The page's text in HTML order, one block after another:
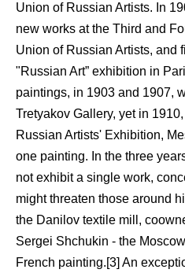
Union of Russian Artists. In
new works at the Third and
Union of Russian Artists, and
"Russian Art” exhibition in
paintings, in 1903 and 1907,
Tretyakov Gallery, yet in
Russian Artists' Exhibition,
one painting. In the three
not exhibit a single work,
might threaten those around
the Danilov textile mill,
Sergei Shchukin - the
French painting.[3] An